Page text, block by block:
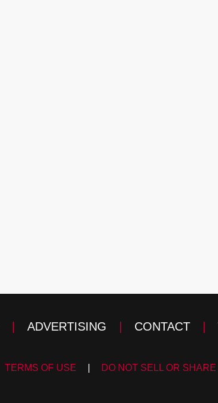
ADVERTISING CONTACT
TERMS OF USE DO NOT SELL OR